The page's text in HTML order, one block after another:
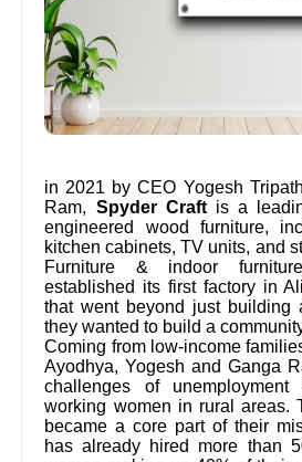
in 2021 by CEO Yogesh
Ram, Spyder Craftis a
engineered wood furniture,
kitchen cabinets, TV units, and
Furniture & indoor
established its first factory in
that went beyond just building
they wanted to build a
Coming from low-income
Ayodhya, Yogesh and Ganga
challenges of
working women in rural areas.
became a core part of their
has already hired more than